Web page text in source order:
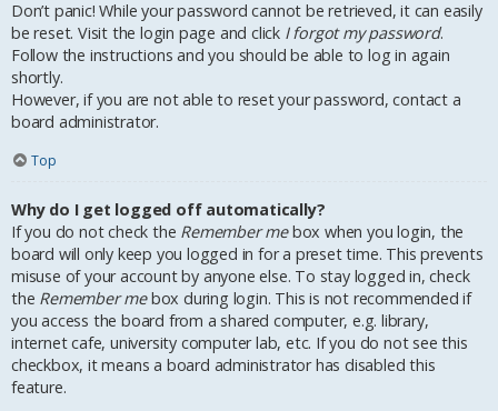
Don’t panic! While your password cannot be retrieved, it can easily
be reset. Visit the login page and click I forgot my password.
Follow the instructions and you should be able to log in again
shortly.
However, if you are not able to reset your password, contact a
board administrator.
Top
Why do I get logged off automatically?
If you do not check the Remember mebox when you login, the
board will only keep you logged in for a preset time. This prevents
misuse of your account by anyone else. To stay logged in, check
the Remember mebox during login. This is not recommended if
you access the board from a shared computer, e.g. library,
internet cafe, university computer lab, etc. If you do not see this
checkbox, it means a board administrator has disabled this
feature.